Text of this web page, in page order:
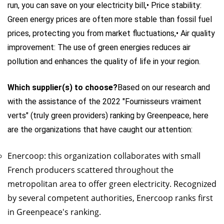
run, you can save on your electricity bill,• Price stability:
Green energy prices are often more stable than fossil fuel
prices, protecting you from market fluctuations,• Air quality
improvement: The use of green energies reduces air
pollution and enhances the quality of life in your region.
Which supplier(s) to choose?Based on our research and
with the assistance of the 2022 "Fournisseurs vraiment
verts" (truly green providers) ranking by Greenpeace, here
are the organizations that have caught our attention:
Enercoop: this organization collaborates with small
French producers scattered throughout the
metropolitan area to offer green electricity. Recognized
by several competent authorities, Enercoop ranks first
in Greenpeace's ranking.